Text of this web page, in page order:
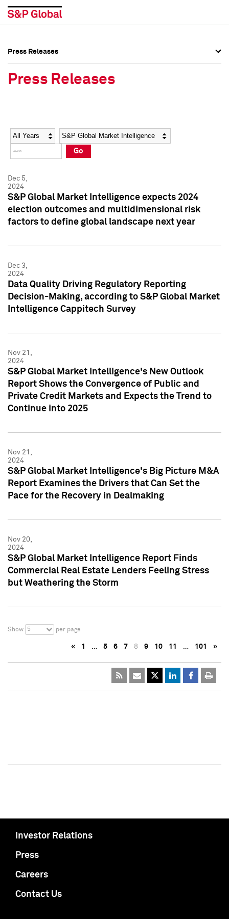
Social Media Directory
Press Kit
Social Media Directory
Press Kit
Press Releases
Press Releases
Year Category
Go
Dec 5,
2024
S&P Global Market Intelligence expects 2024
election outcomes and multidimensional risk
factors to define global landscape next year
Dec 3,
2024
Data Quality Driving Regulatory Reporting
Decision-Making, according to S&P Global Market
Intelligence Cappitech Survey
Nov 21,
2024
S&P Global Market Intelligence's New Outlook
Report Shows the Convergence of Public and
Private Credit Markets and Expects the Trend to
Continue into 2025
Nov 21,
2024
S&P Global Market Intelligence's Big Picture M&A
Report Examines the Drivers that Can Set the
Pace for the Recovery in Dealmaking
Nov 20,
2024
S&P Global Market Intelligence Report Finds
Commercial Real Estate Lenders Feeling Stress
but Weathering the Storm
Show 5 per page
« 1 … 5 6 7 8 9 10 11 … 101 »
Investor Relations
Press
Careers
Contact Us